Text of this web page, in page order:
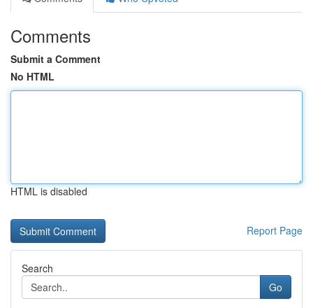
Comments
Submit a Comment
No HTML
HTML is disabled
Report Page
Search
Go